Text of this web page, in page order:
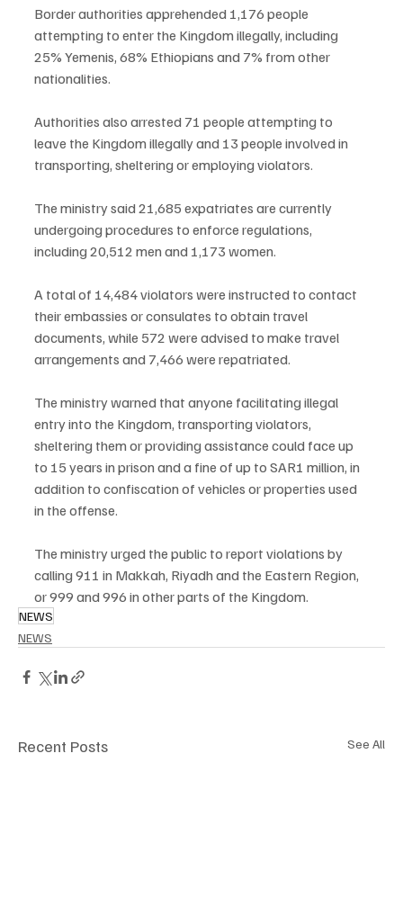
Border authorities apprehended 1,176 people
attempting to enter the Kingdom illegally, including
25% Yemenis, 68% Ethiopians and 7% from other
nationalities.
Authorities also arrested 71 people attempting to
leave the Kingdom illegally and 13 people involved in
transporting, sheltering or employing violators.
The ministry said 21,685 expatriates are currently
undergoing procedures to enforce regulations,
including 20,512 men and 1,173 women.
A total of 14,484 violators were instructed to contact
their embassies or consulates to obtain travel
documents, while 572 were advised to make travel
arrangements and 7,466 were repatriated.
The ministry warned that anyone facilitating illegal
entry into the Kingdom, transporting violators,
sheltering them or providing assistance could face up
to 15 years in prison and a fine of up to SAR1 million, in
addition to confiscation of vehicles or properties used
in the offense.
The ministry urged the public to report violations by
calling 911 in Makkah, Riyadh and the Eastern Region,
or 999 and 996 in other parts of the Kingdom.
NEWS
NEWS
Recent Posts See All